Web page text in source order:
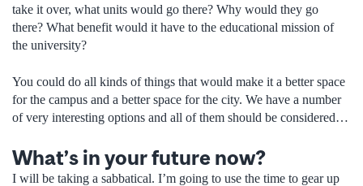
take it over, what units would go there? Why would they go
there? What benefit would it have to the educational mission of
the university?
You could do all kinds of things that would make it a better space
for the campus and a better space for the city. We have a number
of very interesting options and all of them should be considered…
What’s in your future now?
I will be taking a sabbatical. I’m going to use the time to gear up